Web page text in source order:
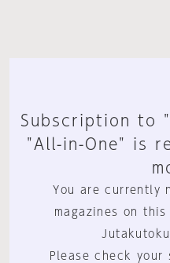
Subscription to
"All-in-One" is
You are currently
magazines on
Please check your